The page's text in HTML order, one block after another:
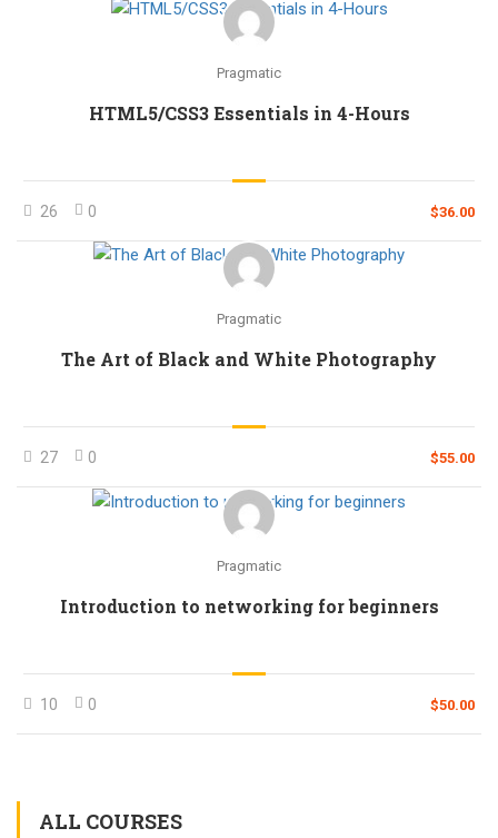
Pragmatic
HTML5/CSS3 Essentials in 4-Hours
26 0 $36.00
Pragmatic
The Art of Black and White Photography
27 0 $55.00
Pragmatic
Introduction to networking for beginners
10 0 $50.00
ALL COURSES